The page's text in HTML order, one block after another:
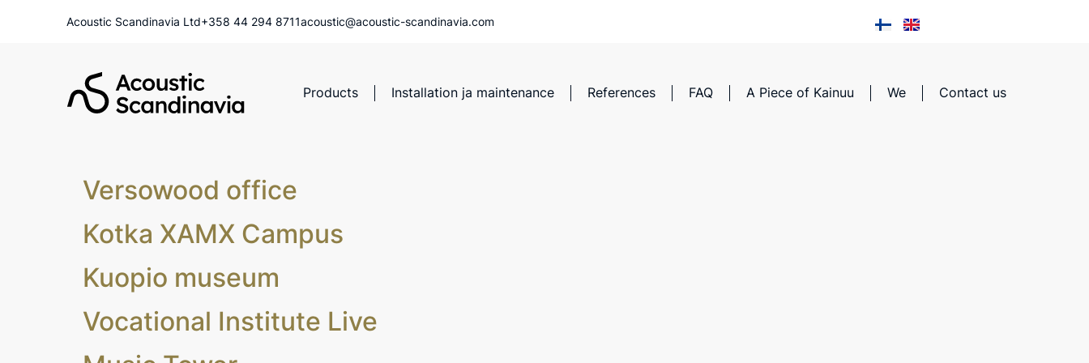
Acoustic Scandinavia Ltd+358 44 294 8711acoustic@acoustic-scandinavia.com
Products Installation ja maintenance References FAQ A Piece of Kainuu We Contact us
Versowood office
Kotka XAMX Campus
Kuopio museum
Vocational Institute Live